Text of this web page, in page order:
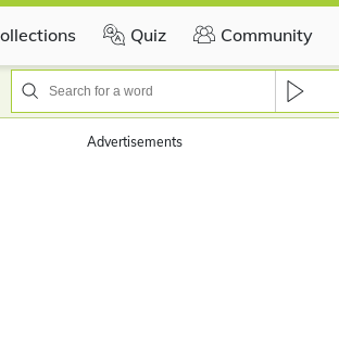
Quiz Community
Advertisements